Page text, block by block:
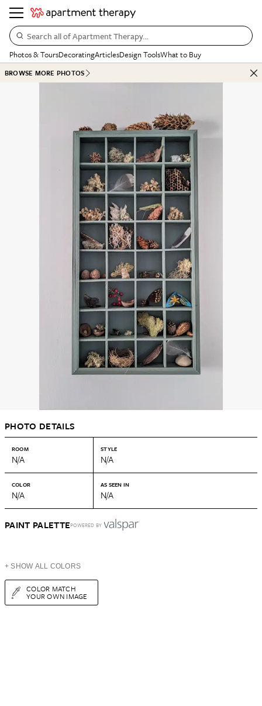
Search all of Apartment Therapy…
Photos & ToursDecoratingArticlesDesign ToolsWhat to Buy
BROWSE MORE PHOTOS
PHOTO DETAILS
ROOM
N/A
STYLE
N/A
COLOR
N/A
AS SEEN IN
N/A
PAINT PALETTEPOWERED BY
+ SHOW ALL COLORS
COLOR MATCH
YOUR OWN IMAGE